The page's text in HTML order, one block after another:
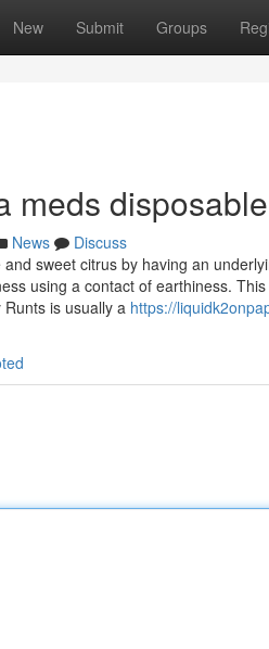
New Submit Groups
meds
News
Discuss
sweet citrus by having an
using a contact of earthiness.
is usually a https://